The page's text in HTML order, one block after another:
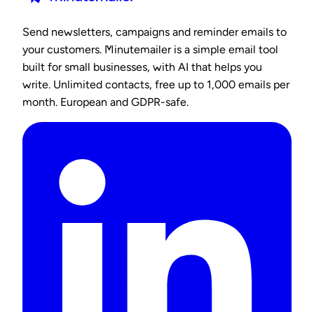
Send newsletters, campaigns and reminder emails to
your customers. Minutemailer is a simple email tool
built for small businesses, with AI that helps you
write. Unlimited contacts, free up to 1,000 emails per
month. European and GDPR-safe.